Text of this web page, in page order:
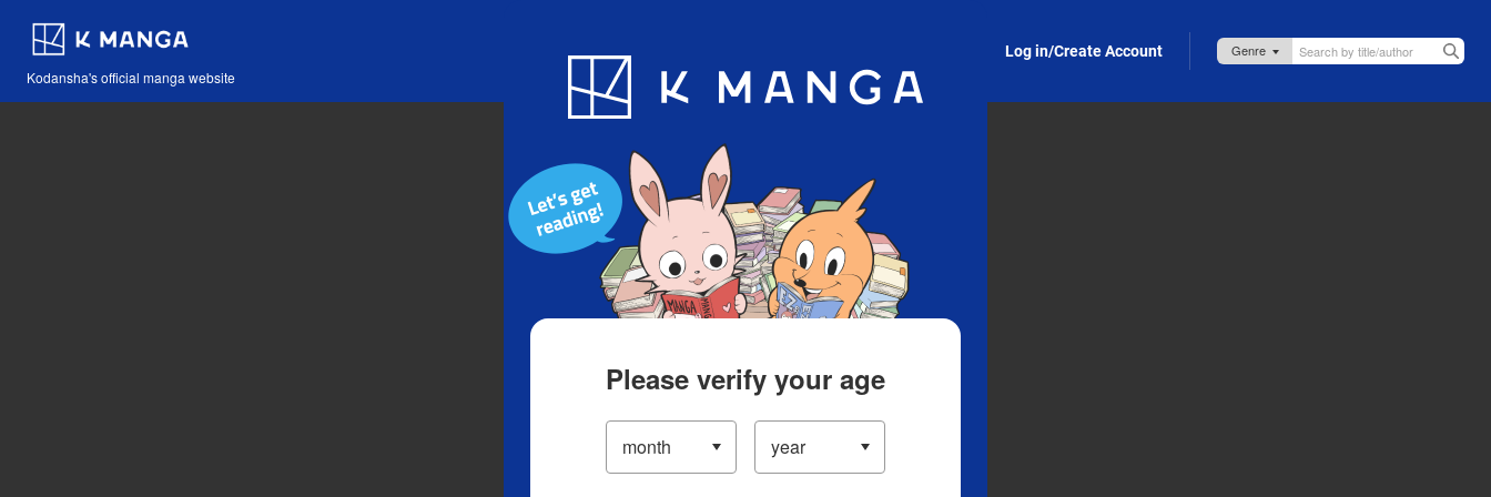
Kodansha's official manga website
Blog App Log in/Create Account
Please verify your age